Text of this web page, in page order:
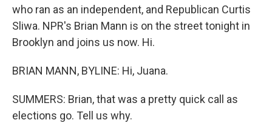
who ran as an independent, and Republican Curtis
Sliwa. NPR's Brian Mann is on the street tonight in
Brooklyn and joins us now. Hi.
BRIAN MANN, BYLINE: Hi, Juana.
SUMMERS: Brian, that was a pretty quick call as
elections go. Tell us why.